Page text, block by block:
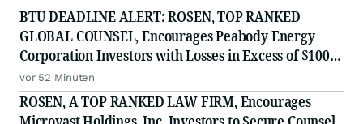
BTU DEADLINE ALERT: ROSEN, TOP RANKED
GLOBAL COUNSEL, Encourages Peabody Energy
Corporation Investors with Losses in Excess of $100K
to Secure Counsel Before Important Deadline in
Securities Class Action - BTU
vor 52 Minuten
ROSEN, A TOP RANKED LAW FIRM, Encourages